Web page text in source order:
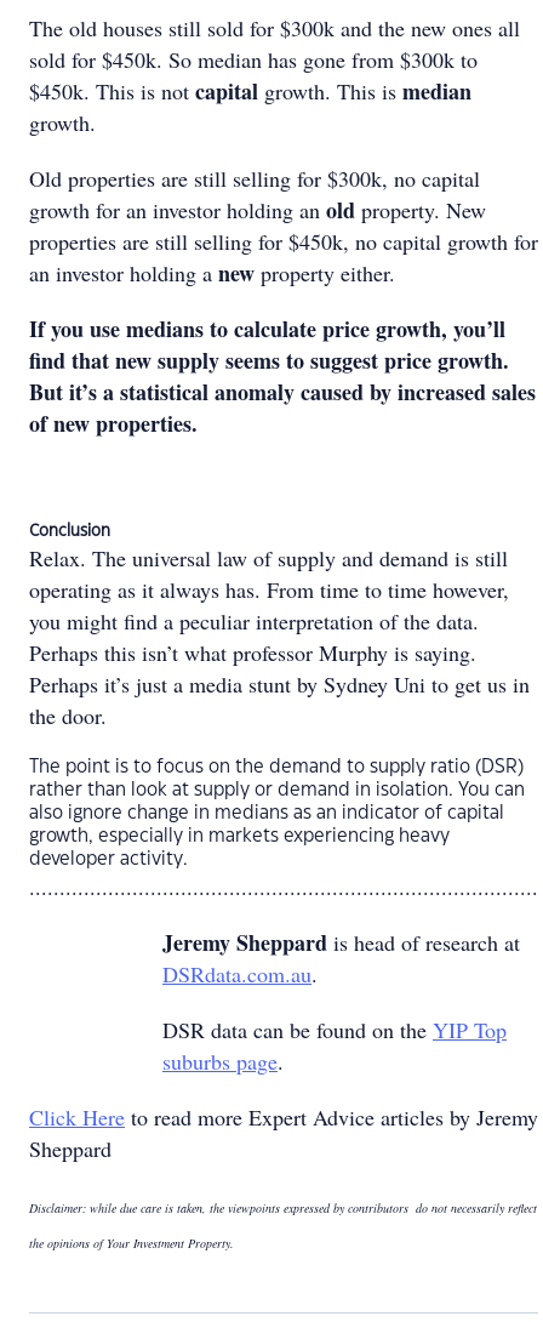
The old houses still sold for $300k and the new ones all
sold for $450k. So median has gone from $300k to
$450k. This is not capital growth. This is median
growth.
Old properties are still selling for $300k, no capital
growth for an investor holding an old property. New
properties are still selling for $450k, no capital growth for
an investor holding a new property either.
If you use medians to calculate price growth, you’ll
find that new supply seems to suggest price growth.
But it’s a statistical anomaly caused by increased sales
of new properties.
Conclusion
Relax. The universal law of supply and demand is still
operating as it always has. From time to time however,
you might find a peculiar interpretation of the data.
Perhaps this isn’t what professor Murphy is saying.
Perhaps it’s just a media stunt by Sydney Uni to get us in
the door.
The point is to focus on the demand to supply ratio (DSR)
rather than look at supply or demand in isolation. You can
also ignore change in medians as an indicator of capital
growth, especially in markets experiencing heavy
developer activity.
....................................................................................
Jeremy Sheppard is head of research at
DSRdata.com.au.
DSR data can be found on the YIP Top
suburbs page.
Click Here to read more Expert Advice articles by Jeremy
Sheppard
Disclaimer: while due care is taken, the viewpoints expressed by contributors do not necessarily reflect
the opinions of Your Investment Property.